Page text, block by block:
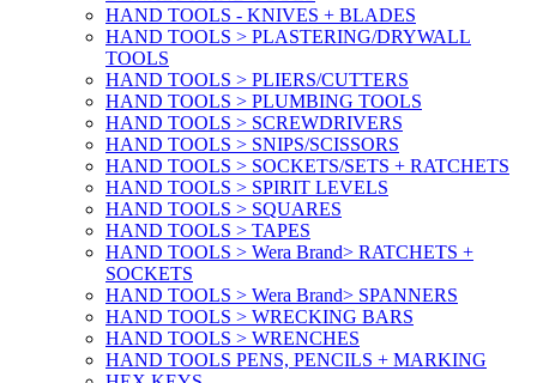
HAND TOOLS - KNIVES + BLADES
HAND TOOLS > PLASTERING/DRYWALL
TOOLS
HAND TOOLS > PLIERS/CUTTERS
HAND TOOLS > PLUMBING TOOLS
HAND TOOLS > SCREWDRIVERS
HAND TOOLS > SNIPS/SCISSORS
HAND TOOLS > SOCKETS/SETS + RATCHETS
HAND TOOLS > SPIRIT LEVELS
HAND TOOLS > SQUARES
HAND TOOLS > TAPES
HAND TOOLS > Wera Brand> RATCHETS +
SOCKETS
HAND TOOLS > Wera Brand> SPANNERS
HAND TOOLS > WRECKING BARS
HAND TOOLS > WRENCHES
HAND TOOLS PENS, PENCILS + MARKING